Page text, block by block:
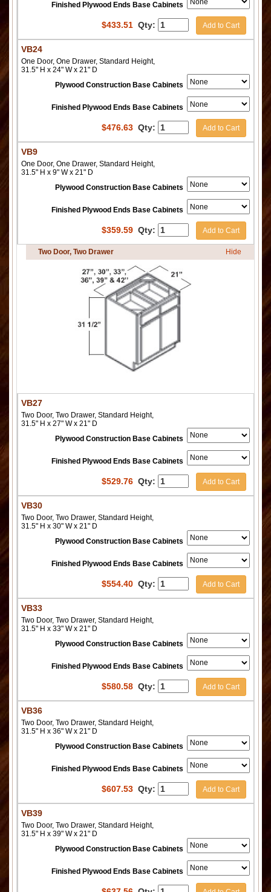
Finished Plywood Ends Base Cabinets
$433.51 Qty: Add to Cart
VB24
One Door, One Drawer, Standard Height,
31.5" H x 24" W x 21" D
Plywood Construction Base Cabinets
Finished Plywood Ends Base Cabinets
$476.63 Qty: Add to Cart
VB9
One Door, One Drawer, Standard Height,
31.5" H x 9" W x 21" D
Plywood Construction Base Cabinets
Finished Plywood Ends Base Cabinets
$359.59 Qty: Add to Cart
Two Door, Two Drawer Hide
VB27
Two Door, Two Drawer, Standard Height,
31.5" H x 27" W x 21" D
Plywood Construction Base Cabinets
Finished Plywood Ends Base Cabinets
$529.76 Qty: Add to Cart
VB30
Two Door, Two Drawer, Standard Height,
31.5" H x 30" W x 21" D
Plywood Construction Base Cabinets
Finished Plywood Ends Base Cabinets
$554.40 Qty: Add to Cart
VB33
Two Door, Two Drawer, Standard Height,
31.5" H x 33" W x 21" D
Plywood Construction Base Cabinets
Finished Plywood Ends Base Cabinets
$580.58 Qty: Add to Cart
VB36
Two Door, Two Drawer, Standard Height,
31.5" H x 36" W x 21" D
Plywood Construction Base Cabinets
Finished Plywood Ends Base Cabinets
$607.53 Qty: Add to Cart
VB39
Two Door, Two Drawer, Standard Height,
31.5" H x 39" W x 21" D
Plywood Construction Base Cabinets
Finished Plywood Ends Base Cabinets